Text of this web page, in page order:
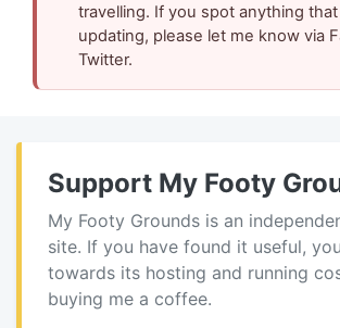
travelling. If you spot anything
updating, please let me know via
Twitter.
Support My Footy
My Footy Grounds is an
site. If you have found it useful,
towards its hosting and running
buying me a coffee.